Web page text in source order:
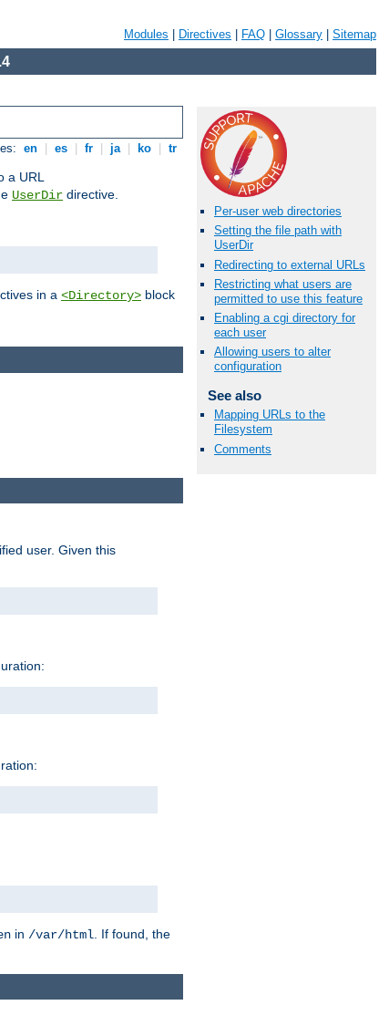
Modules Directives FAQ Glossary Sitemap
en es fr ja ko tr
a URL
UserDir directive.
in a <Directory> block
Per-user web directories
Setting the file path with
UserDir
Redirecting to external URLs
Restricting what users are
permitted to use this feature
Enabling a cgi directory for
each user
Allowing users to alter
configuration
See also
Mapping URLs to the
Filesystem
Comments
user. Given this
in /var/html . If found, the